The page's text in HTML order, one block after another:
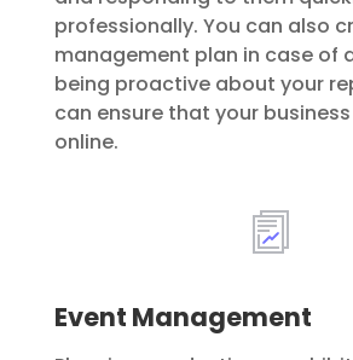
professionally. You can also
management plan in case of
being proactive about your
can ensure that your
online.
Event Management